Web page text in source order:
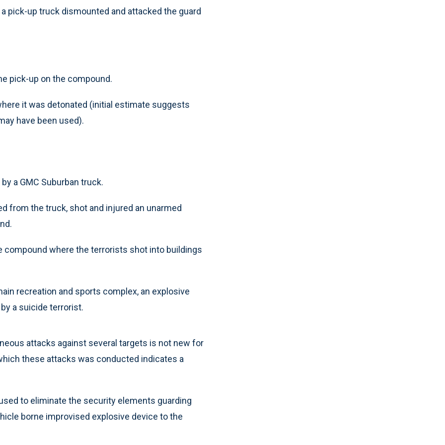
pick-up truck dismounted and attacked the guard
pick-up on the compound.
it was detonated (initial estimate suggests
have been used).
a GMC Suburban truck.
from the truck, shot and injured an unarmed
where the terrorists shot into buildings
recreation and sports complex, an explosive
a suicide terrorist.
attacks against several targets is not new for
these attacks was conducted indicates a
to eliminate the security elements guarding
borne improvised explosive device to the